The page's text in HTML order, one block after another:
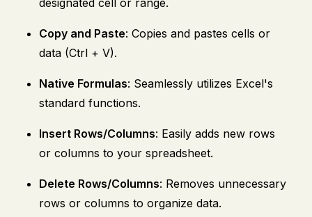
designated cell or range.
Copy and Paste: Copies and pastes cells or
data (Ctrl + V).
Native Formulas: Seamlessly utilizes Excel's
standard functions.
Insert Rows/Columns: Easily adds new rows
or columns to your spreadsheet.
Delete Rows/Columns: Removes unnecessary
rows or columns to organize data.